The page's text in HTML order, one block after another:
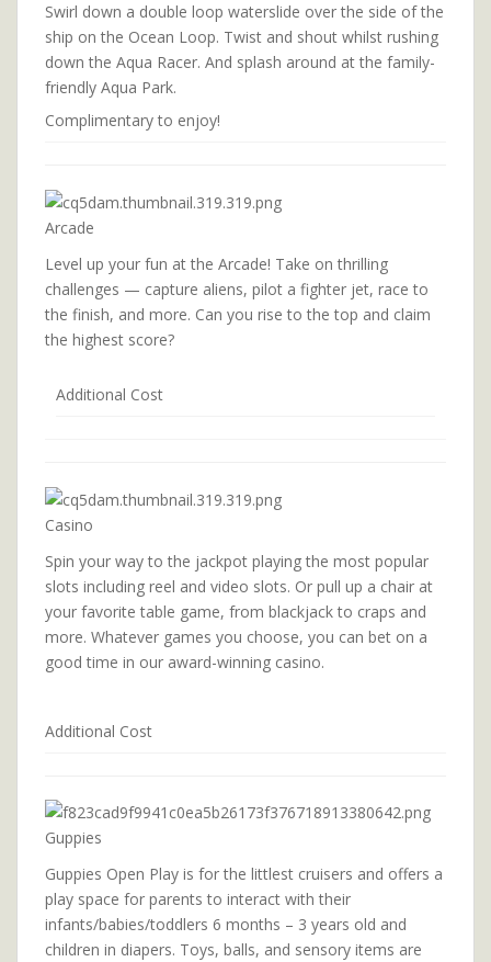
Swirl down a double loop waterslide over the side of the
ship on the Ocean Loop. Twist and shout whilst rushing
down the Aqua Racer. And splash around at the family-
friendly Aqua Park.
Complimentary to enjoy!
Arcade
Level up your fun at the Arcade! Take on thrilling
challenges — capture aliens, pilot a fighter jet, race to
the finish, and more. Can you rise to the top and claim
the highest score?
Additional Cost
Casino
Spin your way to the jackpot playing the most popular
slots including reel and video slots. Or pull up a chair at
your favorite table game, from blackjack to craps and
more. Whatever games you choose, you can bet on a
good time in our award-winning casino.
Additional Cost
Guppies
Guppies Open Play is for the littlest cruisers and offers a
play space for parents to interact with their
infants/babies/toddlers 6 months – 3 years old and
children in diapers. Toys, balls, and sensory items are